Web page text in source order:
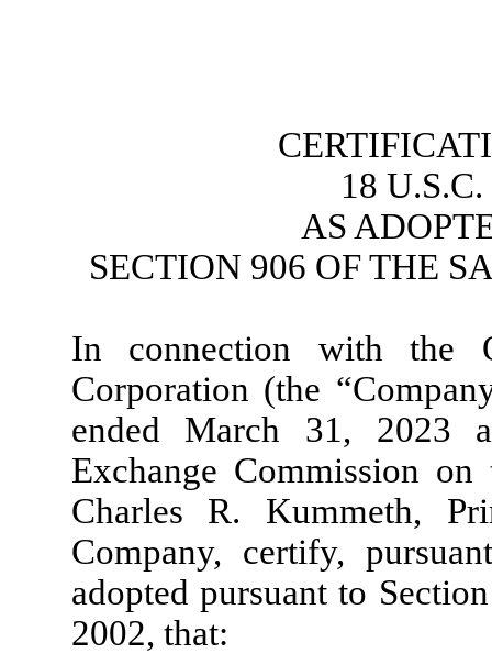
18
AS
SECTION 906 OF THE
In connection with the
Corporation (the
ended March 31, 2023
Exchange Commission
Charles R. Kummeth,
Company, certify,
adopted pursuant to
2002, that: